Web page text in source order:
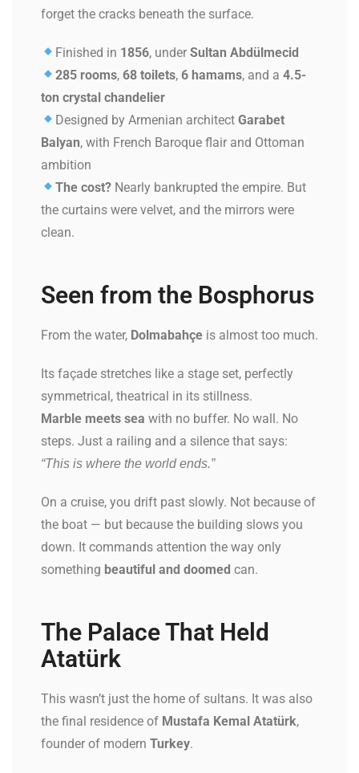
forget the cracks beneath the surface.
Finished in 1856, underSultan Abdülmecid
285 rooms,68 toilets,6 hamams, and a4.5-
ton crystal chandelier
Designed by Armenian architectGarabet
Balyan, with French Baroque flair and Ottoman
ambition
The cost? Nearly bankrupted the empire. But
the curtains were velvet, and the mirrors were
clean.
Seen from the Bosphorus
From the water, Dolmabahçe is almost too much.
Its façade stretches like a stage set, perfectly
symmetrical, theatrical in its stillness.
Marble meets sea with no buffer. No wall. No
steps. Just a railing and a silence that says:
“This is where the world ends.”
On a cruise, you drift past slowly. Not because of
the boat — but because the building slows you
down. It commands attention the way only
something beautiful and doomed can.
The Palace That Held
Atatürk
This wasn’t just the home of sultans. It was also
the final residence of Mustafa Kemal Atatürk,
founder of modern Turkey.